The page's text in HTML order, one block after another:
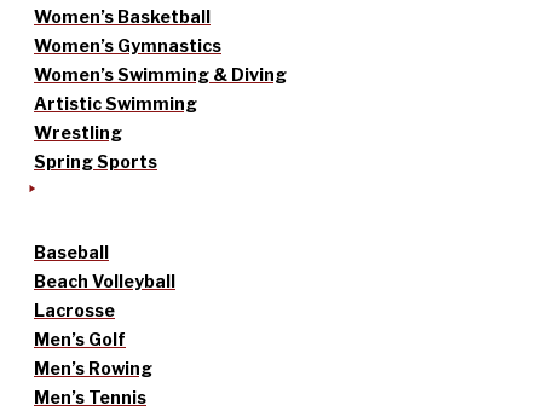
Women’s Basketball
Women’s Gymnastics
Women’s Swimming & Diving
Artistic Swimming
Wrestling
Spring Sports
Baseball
Beach Volleyball
Lacrosse
Men’s Golf
Men’s Rowing
Men’s Tennis